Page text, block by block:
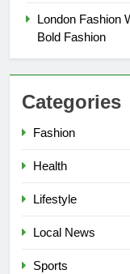
London Fashion
Bold Fashion
Categories
Fashion
Health
Lifestyle
Local News
Sports
6